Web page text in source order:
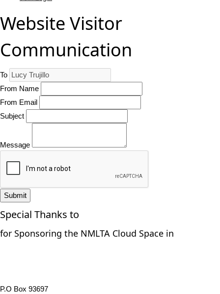
Website Visitor
Communication
To
From Name
From Email
Subject
Message
Submit
Special Thanks to
for Sponsoring the NMLTA Cloud Space in
P.O Box 93697